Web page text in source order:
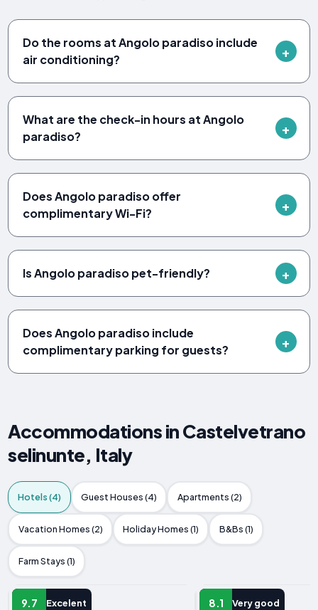
Do the rooms at Angolo paradiso include
air conditioning?
What are the check-in hours at Angolo
paradiso?
Does Angolo paradiso offer
complimentary Wi-Fi?
Is Angolo paradiso pet-friendly?
Does Angolo paradiso include
complimentary parking for guests?
Accommodations in Castelvetrano
selinunte, Italy
Hotels (4) Guest Houses (4) Apartments (2)
Vacation Homes (2) Holiday Homes (1) B&Bs (1)
Farm Stays (1)
9.7 Excelent
HOTEL
8.1 Very good
HOTEL